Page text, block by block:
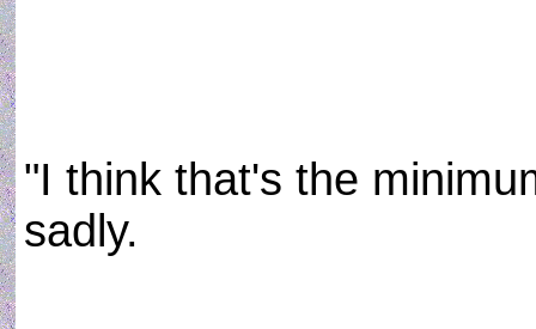
"I think that's the
sadly.